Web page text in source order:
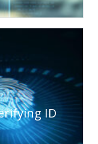
ID